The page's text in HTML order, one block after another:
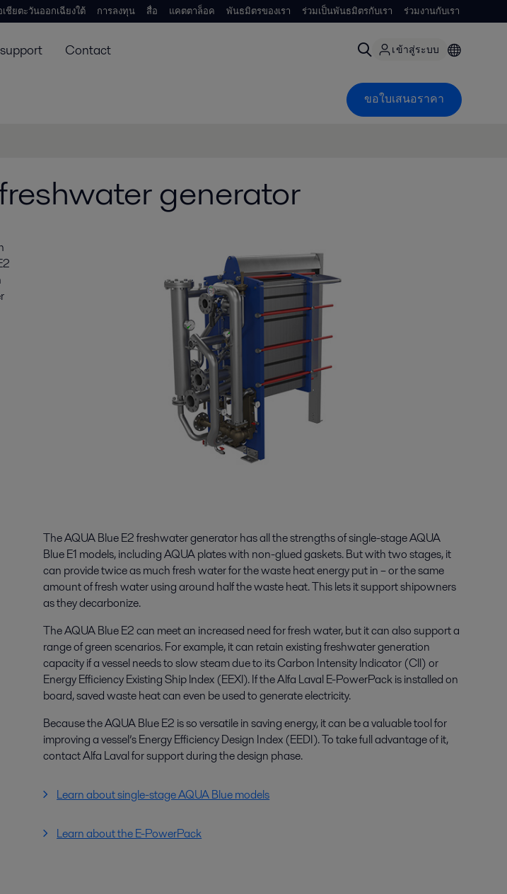
เชียตะวันออกเฉียงใต้ การลงทุน สื่อ แคตตาล็อค พันธมิตรของเรา ร่วมเป็นพันธมิตรกับเรา ร่วมงานกับเรา
Contact เข้าสู่ระบบ
ขอใบเสนอราคา
generator
The AQUA Blue E2 freshwater generator has all the strengths of single-stage AQUA
Blue E1 models, including AQUA plates with non-glued gaskets. But with two stages, it
can provide twice as much fresh water for the waste heat energy put in – or the same
amount of fresh water using around half the waste heat. This lets it support shipowners
as they decarbonize.
The AQUA Blue E2 can meet an increased need for fresh water, but it can also support a
range of green scenarios. For example, it can retain existing freshwater generation
capacity if a vessel needs to slow steam due to its Carbon Intensity lndicator (Cll) or
Energy Efficiency Existing Ship lndex (EEXl). If the Alfa Laval E-PowerPack is installed on
board, saved waste heat can even be used to generate electricity.
Because the AQUA Blue E2 is so versatile in saving energy, it can be a valuable tool for
improving a vessel’s Energy Efficiency Design Index (EEDI). To take full advantage of it,
contact Alfa Laval for support during the design phase.
Learn about single-stage AQUA Blue models
Learn about the E-PowerPack